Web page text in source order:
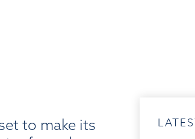
to make its